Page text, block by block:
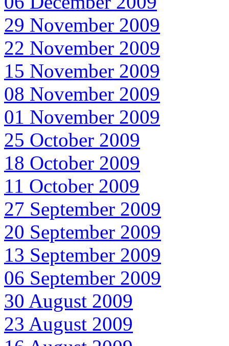
29 November 2009
22 November 2009
15 November 2009
08 November 2009
01 November 2009
25 October 2009
18 October 2009
11 October 2009
27 September 2009
20 September 2009
13 September 2009
06 September 2009
30 August 2009
23 August 2009